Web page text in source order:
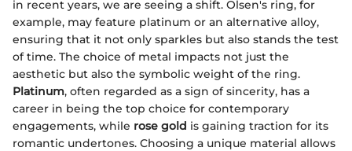
in recent years, we are seeing a shift. Olsen's ring, for
example, may feature platinum or an alternative alloy,
ensuring that it not only sparkles but also stands the test
of time. The choice of metal impacts not just the
aesthetic but also the symbolic weight of the ring.
Platinum, often regarded as a sign of sincerity, has a
career in being the top choice for contemporary
engagements, while rose gold is gaining traction for its
romantic undertones. Choosing a unique material allows